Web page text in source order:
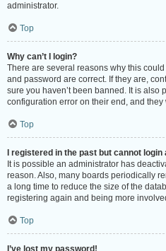
administrator.
Top
Why can’t I login?
There are several reasons why this
and password are correct. If they are,
sure you haven’t been banned. It is also
configuration error on their end, and they
Top
I registered in the past but cannot login
It is possible an administrator has
reason. Also, many boards periodically
a long time to reduce the size of the
registering again and being more
Top
I’ve lost my password!